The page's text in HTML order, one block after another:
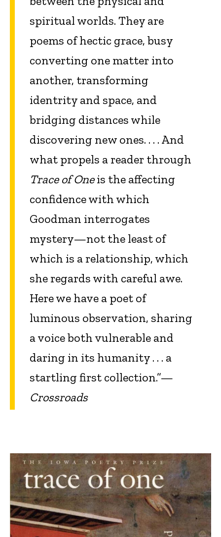
spiritual worlds. They are
poems of hectic grace, busy
converting one matter into
another, transforming
identrity and space, and
bridging distances while
discovering new ones. . . . And
what propels a reader through
Trace of Oneis the affecting
confidence with which
Goodman interrogates
mystery—not the least of
which is a relationship, which
she regards with careful awe.
Here we have a poet of
luminous observation, sharing
a voice both vulnerable and
daring in its humanity . . . a
startling first collection.”—
Crossroads